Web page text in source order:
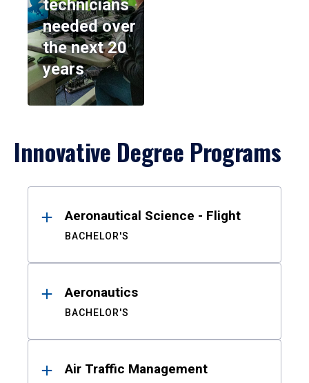
technicians
needed over
the next 20
years
Innovative Degree Programs
ResultsAeronautical Science - Flight
BACHELOR'S
Aeronautics
BACHELOR'S
Air Traffic Management